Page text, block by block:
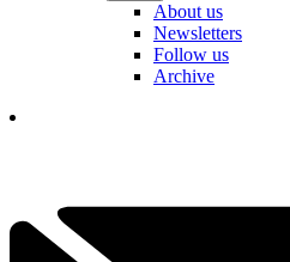
About us
Newsletters
Follow us
Archive